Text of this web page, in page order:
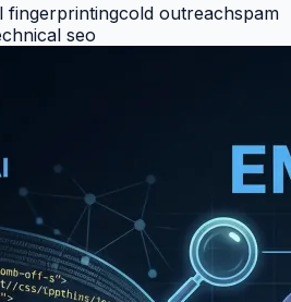
fingerprintingcold outreachspam
seo